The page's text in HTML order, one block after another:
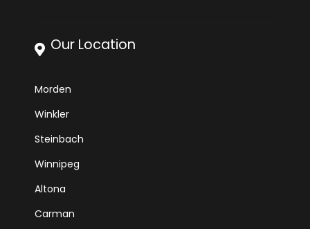
Our Location
Morden
Winkler
Steinbach
Winnipeg
Altona
Carman